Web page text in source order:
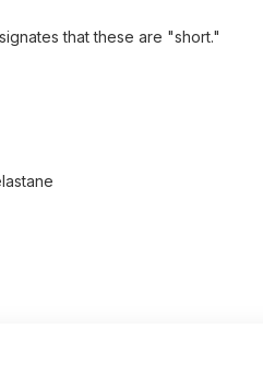
that these are "short."